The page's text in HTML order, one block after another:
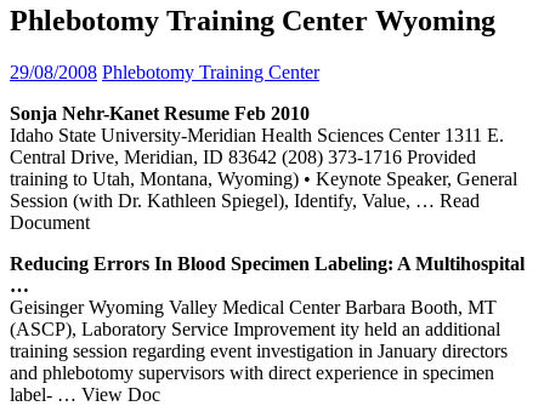
Phlebotomy Training Center Wyoming
29/08/2008 Phlebotomy Training Center
Sonja Nehr-Kanet Resume Feb 2010
Idaho State University-Meridian Health Sciences Center 1311 E.
Central Drive, Meridian, ID 83642 (208) 373-1716 Provided
training to Utah, Montana, Wyoming) • Keynote Speaker, General
Session (with Dr. Kathleen Spiegel), Identify, Value, … Read
Document
Reducing Errors In Blood Specimen Labeling: A Multihospital
…
Geisinger Wyoming Valley Medical Center Barbara Booth, MT
(ASCP), Laboratory Service Improvement ity held an additional
training session regarding event investigation in January directors
and phlebotomy supervisors with direct experience in specimen
label- … View Doc